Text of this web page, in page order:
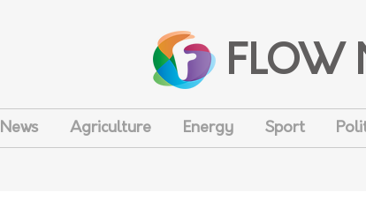
FLOW
News Agriculture Energy Sport